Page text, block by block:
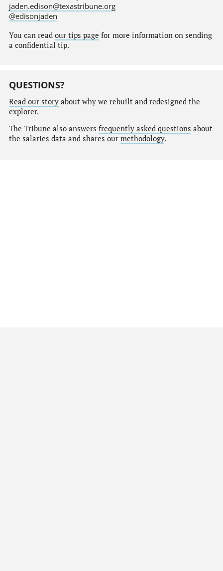
jaden.edison@texastribune.org
@edisonjaden
You can read our tips page for more information on sending
a confidential tip.
QUESTIONS?
Read our storyabout why we rebuilt and redesigned the
explorer.
The Tribune also answers frequently asked questions about
the salaries data and shares our methodology.